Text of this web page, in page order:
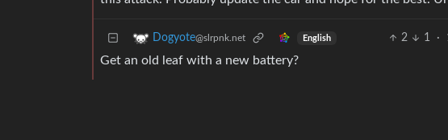
Dogyote@slrpnk.net English 2 1 ·
Get an old leaf with a new battery?